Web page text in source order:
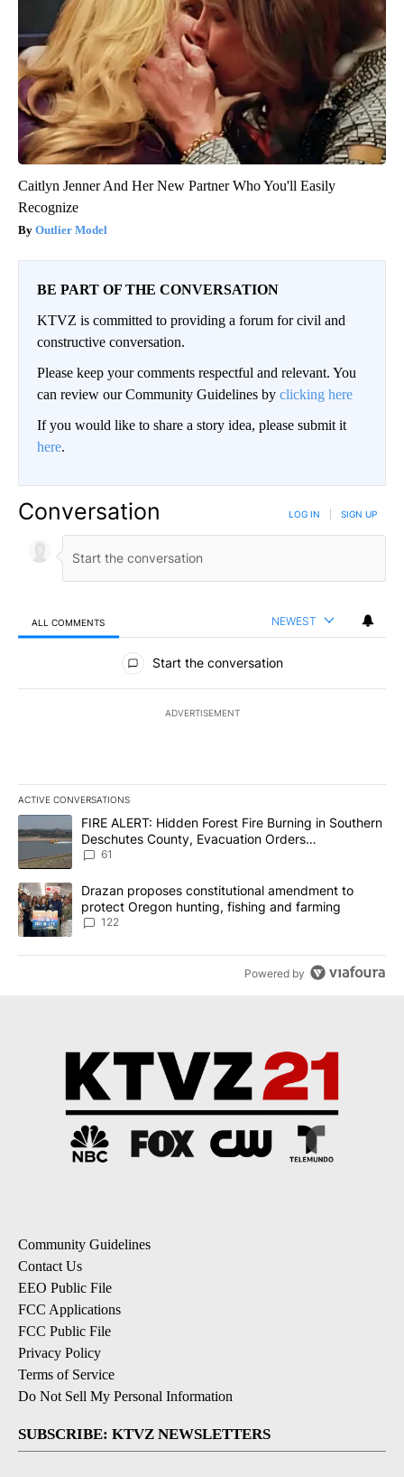
Caitlyn Jenner And Her New Partner Who You'll Easily
Recognize
Outlier Model
BE PART OF THE CONVERSATION
KTVZ is committed to providing a forum for civil and
constructive conversation.
Please keep your comments respectful and relevant. You
can review our Community Guidelines by clicking here
If you would like to share a story idea, please submit it
here.
Conversation LOG IN SIGN UP
ALL COMMENTS NEWEST
All Comments
Start the conversation
ADVERTISEMENT
ACTIVE CONVERSATIONS
The following is a list of the most commented articles in the last
A trending article titled "FIRE ALERT: Hidden Forest Fire
FIRE ALERT: Hidden Forest Fire Burning in Southern
Deschutes County, Evacuation Orders
Implemented
61
A trending article titled "Drazan proposes constitutional
Drazan proposes constitutional amendment to
protect Oregon hunting, fishing and farming
122
Powered by
Community Guidelines
Contact Us
EEO Public File
FCC Applications
FCC Public File
Privacy Policy
Terms of Service
Do Not Sell My Personal Information
SUBSCRIBE: KTVZ NEWSLETTERS